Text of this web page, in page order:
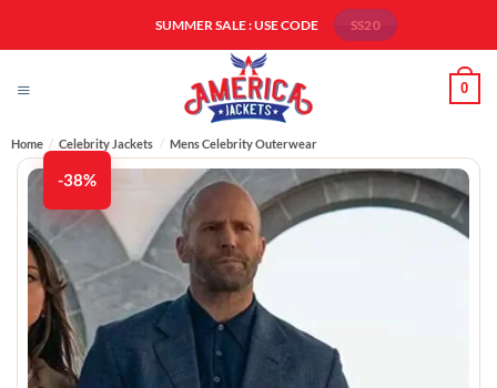
SUMMER SALE : USE CODE SS20
0
Home / Celebrity Jackets / Mens Celebrity Outerwear
-38%